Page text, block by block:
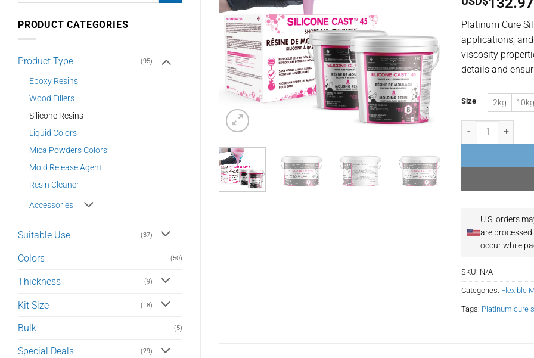
PRODUCT CATEGORIES
Product Type (95)
Epoxy Resins
Wood Fillers
Silicone Resins
Liquid Colors
Mica Powders Colors
Mold Release Agent
Resin Cleaner
Accessories
Suitable Use (37)
Colors (50)
Thickness (9)
Kit Size (18)
Bulk (5)
Special Deals (29)
Platinum Cure
applications,
viscosity
details and
Size 2kg 10kg
Food-Grade &
U.S. orders
are
occur while
SKU: N/A
Categories: Flexible
Tags: Platinum cure